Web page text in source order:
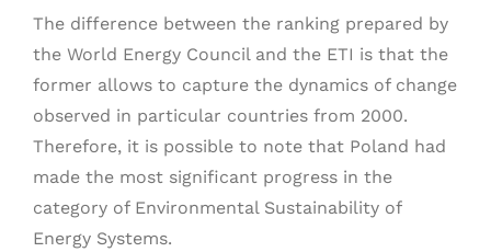
The difference between the ranking prepared by
the World Energy Council and the ETI is that the
former allows to capture the dynamics of change
observed in particular countries from 2000.
Therefore, it is possible to note that Poland had
made the most significant progress in the
category of Environmental Sustainability of
Energy Systems.